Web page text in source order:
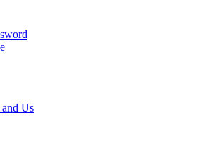
Us